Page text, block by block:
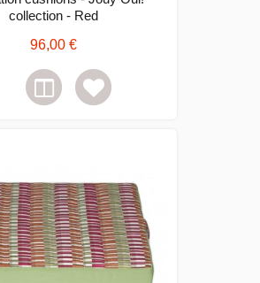
collection - Red
96,00 €